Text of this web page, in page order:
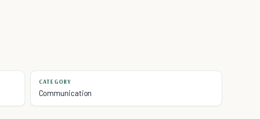
CATEGORY
Communication